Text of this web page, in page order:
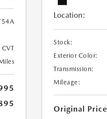
CVT
Location:
Stock:
Exterior Color:
Transmission:
Mileage:
Original Price